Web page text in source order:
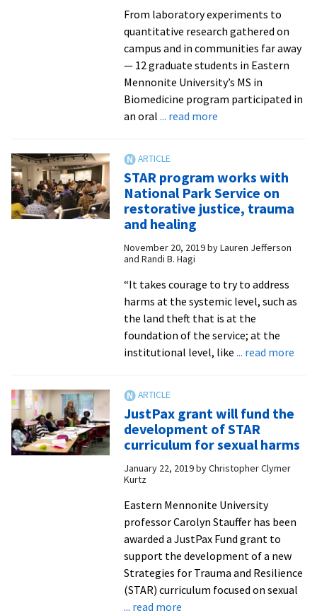
EMU’s
move
online
spring
From laboratory experiments to
quantitative research gathered on
campus and in communities far away
— 12 graduate students in Eastern
Mennonite University’s MS in
Biomedicine program participated in
an oral ... read moreabout
candidates
defend
original
STAR program works with
National Park Service on
restorative justice, trauma
and healing
November 20, 2019byLauren Jefferson
and Randi B. Hagi
“It takes courage to try to address
harms at the systemic level, such as
the land theft that is at the
foundation of the service; at the
institutional level, like ... read more
with
Park
JustPax grant will fund the
development of STAR
curriculum for sexual harms
January 22, 2019byChristopher Clymer
Kurtz
Eastern Mennonite University
professor Carolyn Stauffer has been
awarded a JustPax Fund grant to
support the development of a new
Strategies for Trauma and Resilience
(STAR) curriculum focused on sexual
... read moreabout